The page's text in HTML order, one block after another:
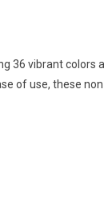
36 vibrant colors
of use, these